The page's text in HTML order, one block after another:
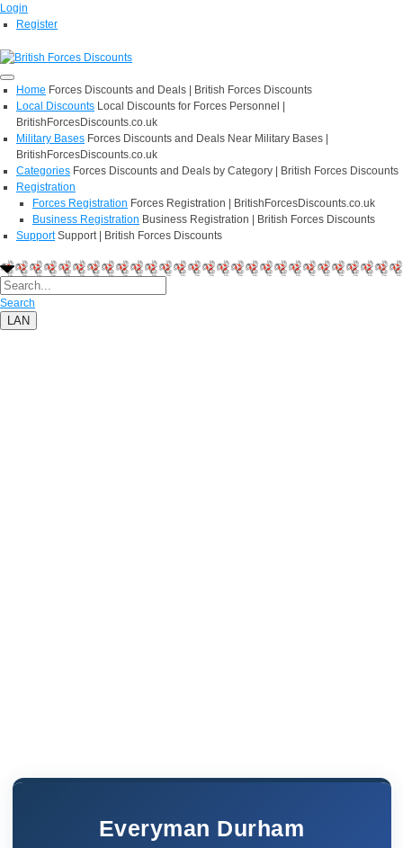
Login
Register
Home Forces Discounts and Deals | British Forces Discounts
Local Discounts Local Discounts for Forces Personnel |
BritishForcesDiscounts.co.uk
Military Bases Forces Discounts and Deals Near Military Bases |
BritishForcesDiscounts.co.uk
Categories Forces Discounts and Deals by Category | British Forces Discounts
Registration
Forces Registration Forces Registration | BritishForcesDiscounts.co.uk
Business Registration Business Registration | British Forces Discounts
Support Support | British Forces Discounts
Search
LAN
Everyman Durham